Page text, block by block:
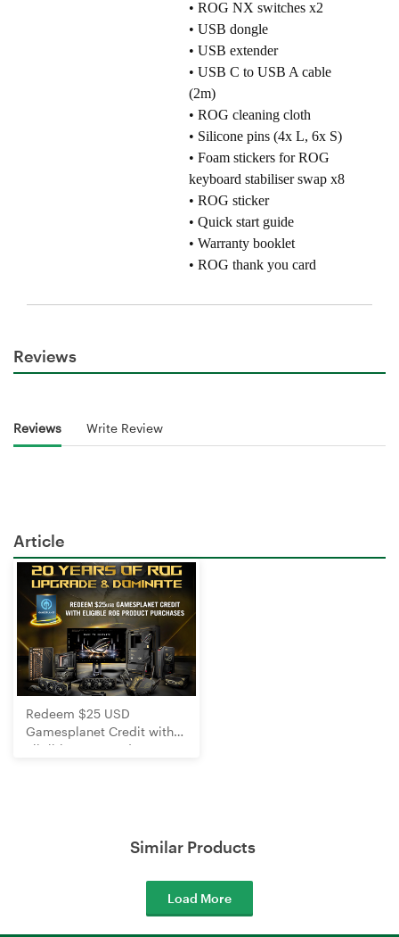
Reviews
Reviews Write Review
Article
Redeem $25 USD
Gamesplanet Credit with
Eligible ROG Product
Similar Products
Load More